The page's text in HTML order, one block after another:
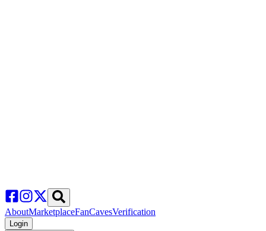
AboutMarketplaceFanCavesVerification
Login